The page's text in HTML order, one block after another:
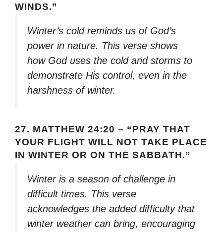
WINDS.”
Winter’s cold reminds us of God’s
power in nature. This verse shows
how God uses the cold and storms to
demonstrate His control, even in the
harshness of winter.
27. MATTHEW 24:20 – “PRAY THAT
YOUR FLIGHT WILL NOT TAKE PLACE
IN WINTER OR ON THE SABBATH.”
Winter is a season of challenge in
difficult times. This verse
acknowledges the added difficulty that
winter weather can bring, encouraging